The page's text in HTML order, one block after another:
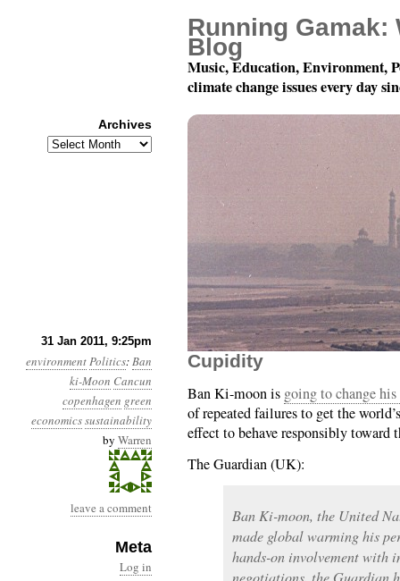
31 Jan 2011, 9:25pm
environmentPolitics:Ban
ki-Moon Cancun
copenhagen green
economicssustainability
by Warren
leave a comment
Meta
Log in
Year 2, Month 2, Day
Cupidity
Ban Ki-moon is going to change
of repeated failures to get the
effect to behave responsibly toward
The Guardian (UK):
Ban Ki-moon, the United
made global warming his
hands-on involvement with
negotiations, the Guardian
Running Gamak:
Blog
Music, Education, Environment,
climate change issues every day
Archives
Archives